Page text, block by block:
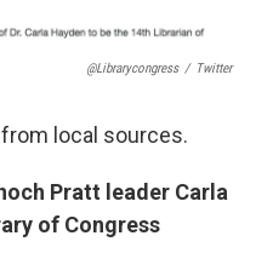
@librarycongress / Twitter
local sources.
Pratt leader Carla
of Congress